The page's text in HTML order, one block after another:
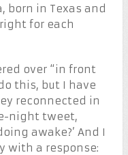
born in Texas and
for each
over “in front
this, but I have
reconnected in
night tweet,
awake?’ And I
with a response: